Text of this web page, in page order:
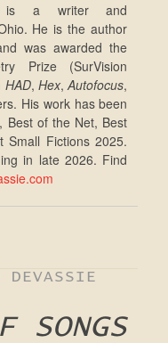
is a writer and
He is the author
was awarded the
Prize (SurVision
HAD,Hex,Autofocus,
His work has been
Best of the Net, Best
Small Fictions 2025.
in late 2026. Find
DEVASSIE
SONGS